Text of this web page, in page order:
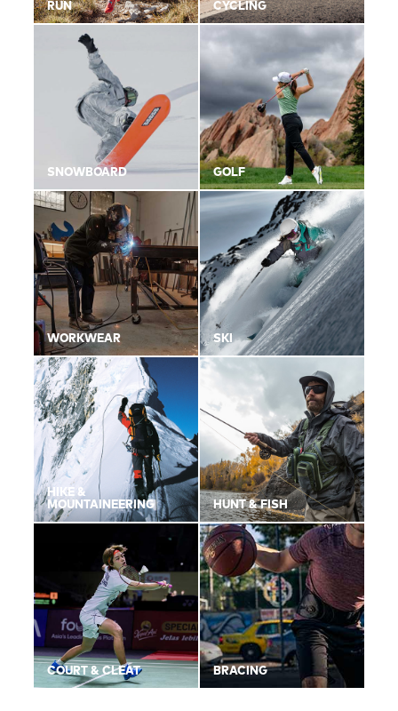
RUN CYCLING
SNOWBOARD GOLF
WORKWEAR SKI
HIKE &
MOUNTAINEERING
HUNT & FISH
COURT & CLEAT BRACING